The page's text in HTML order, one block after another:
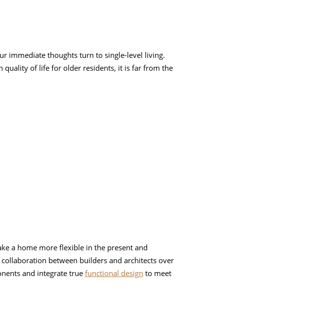
immediate thoughts turn to single-level living.
quality of life for older residents, it is far from the
a home more flexible in the present and
between builders and architects over
and integrate true functional design to meet